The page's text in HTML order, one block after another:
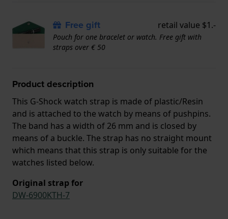
Free gift retail value $1.-
Pouch for one bracelet or watch. Free gift with
straps over € 50
Product description
This G-Shock watch strap is made of plastic/Resin
and is attached to the watch by means of pushpins.
The band has a width of 26 mm and is closed by
means of a buckle. The strap has no straight mount
which means that this strap is only suitable for the
watches listed below.
Original strap for
DW-6900KTH-7